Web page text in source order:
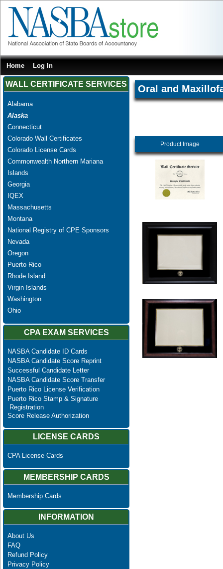
Home Log In
WALL CERTIFICATE SERVICES
Alabama
Alaska
Connecticut
Colorado Wall Certificates
Colorado License Cards
Commonwealth Northern Mariana
Islands
Georgia
IQEX
Massachusetts
Montana
National Registry of CPE Sponsors
Nevada
Oregon
Puerto Rico
Rhode Island
Virgin Islands
Washington
Ohio
CPA EXAM SERVICES
NASBA Candidate ID Cards
NASBA Candidate Score Reprint
Successful Candidate Letter
NASBA Candidate Score Transfer
Puerto Rico License Verification
Puerto Rico Stamp & Signature
Registration
Score Release Authorization
LICENSE CARDS
CPA License Cards
MEMBERSHIP CARDS
Membership Cards
INFORMATION
About Us
FAQ
Refund Policy
Privacy Policy
Oral and
Product Image